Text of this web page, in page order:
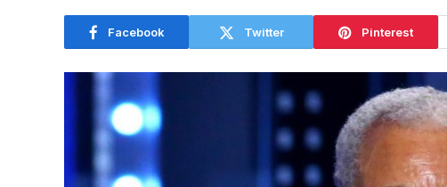
Facebook Twitter Pinterest